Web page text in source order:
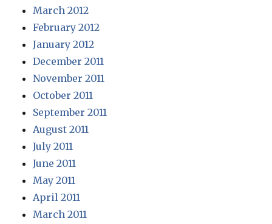
March 2012
February 2012
January 2012
December 2011
November 2011
October 2011
September 2011
August 2011
July 2011
June 2011
May 2011
April 2011
March 2011